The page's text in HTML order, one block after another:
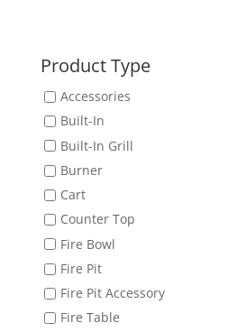
Product Type
Accessories
Built-In
Built-In Grill
Burner
Cart
Counter Top
Fire Bowl
Fire Pit
Fire Pit Accessory
Fire Table